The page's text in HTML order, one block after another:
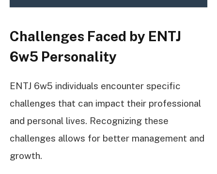
Challenges Faced by ENTJ
6w5 Personality
ENTJ 6w5 individuals encounter specific
challenges that can impact their professional
and personal lives. Recognizing these
challenges allows for better management and
growth.